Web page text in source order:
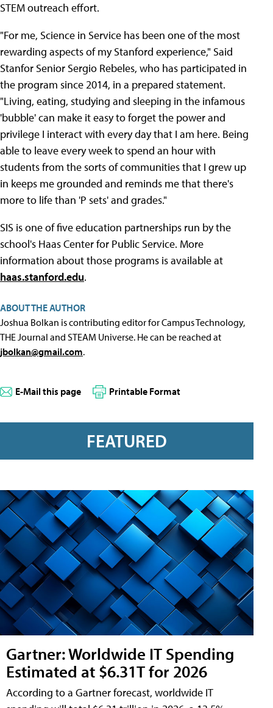
STEM outreach effort.
"For me, Science in Service has been one of the most
rewarding aspects of my Stanford experience," Said
Stanfor Senior Sergio Rebeles, who has participated in
the program since 2014, in a prepared statement.
"Living, eating, studying and sleeping in the infamous
'bubble' can make it easy to forget the power and
privilege I interact with every day that I am here. Being
able to leave every week to spend an hour with
students from the sorts of communities that I grew up
in keeps me grounded and reminds me that there's
more to life than 'P sets' and grades."
SIS is one of five education partnerships run by the
school's Haas Center for Public Service. More
information about those programs is available at
haas.stanford.edu.
ABOUT THE AUTHOR
Joshua Bolkan is contributing editor for Campus Technology,
THE Journal and STEAM Universe. He can be reached at
jbolkan@gmail.com.
E-Mail this page Printable Format
FEATURED
Gartner: Worldwide IT Spending
Estimated at $6.31T for 2026
According to a Gartner forecast, worldwide IT